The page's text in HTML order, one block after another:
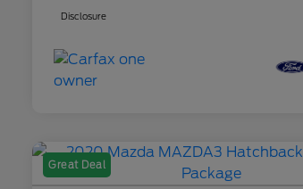
Disclosure
Great Deal